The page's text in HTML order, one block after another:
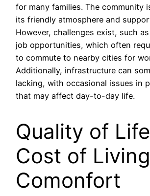
for many families. The community
its friendly atmosphere and
However, challenges exist, such
job opportunities, which often
to commute to nearby cities for
Additionally, infrastructure can
lacking, with occasional issues in
that may affect day-to-day life.
Quality of
Cost of
Comonfort